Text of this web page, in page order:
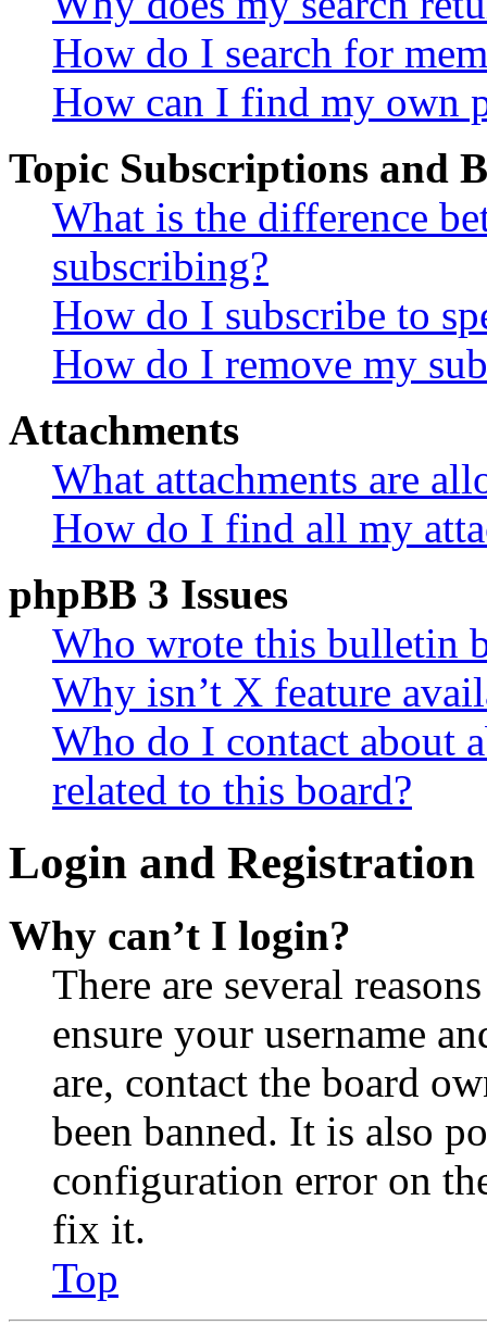
How do I search for
How can I find my own
Topic Subscriptions and
What is the difference
subscribing?
How do I subscribe to
How do I remove my
Attachments
What attachments are
How do I find all my
phpBB 3 Issues
Who wrote this bulletin
Why isn’t X feature
Who do I contact about
related to this board?
Login and Registration
Why can’t I login?
There are several
ensure your username
are, contact the board
been banned. It is also
configuration error on
fix it.
Top